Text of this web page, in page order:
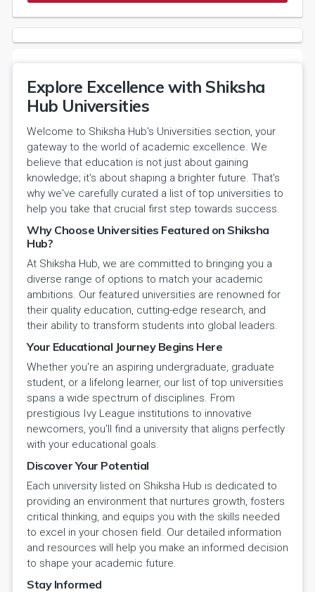
Explore Excellence with Shiksha
Hub Universities
Welcome to Shiksha Hub's Universities section, your
gateway to the world of academic excellence. We
believe that education is not just about gaining
knowledge; it's about shaping a brighter future. That's
why we've carefully curated a list of top universities to
help you take that crucial first step towards success.
Why Choose Universities Featured on Shiksha
Hub?
At Shiksha Hub, we are committed to bringing you a
diverse range of options to match your academic
ambitions. Our featured universities are renowned for
their quality education, cutting-edge research, and
their ability to transform students into global leaders.
Your Educational Journey Begins Here
Whether you're an aspiring undergraduate, graduate
student, or a lifelong learner, our list of top universities
spans a wide spectrum of disciplines. From
prestigious Ivy League institutions to innovative
newcomers, you'll find a university that aligns perfectly
with your educational goals.
Discover Your Potential
Each university listed on Shiksha Hub is dedicated to
providing an environment that nurtures growth, fosters
critical thinking, and equips you with the skills needed
to excel in your chosen field. Our detailed information
and resources will help you make an informed decision
to shape your academic future.
Stay Informed